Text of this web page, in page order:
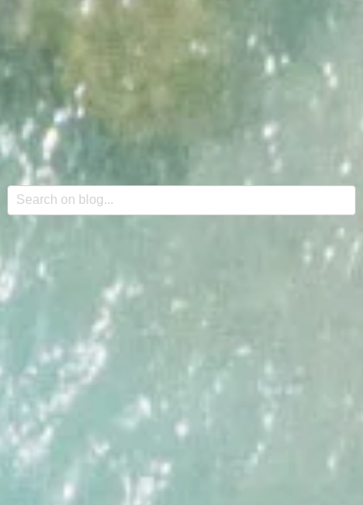
This is a search field with an auto-suggest feature
There are no suggestions because the search field